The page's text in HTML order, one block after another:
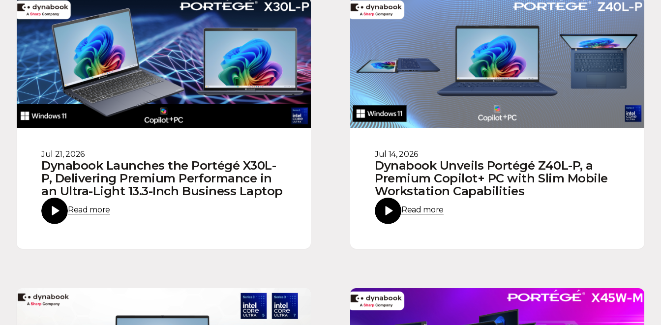
Jul 21, 2026
Dynabook Launches the Portégé X30L-
P, Delivering Premium Performance in
an Ultra-Light 13.3-Inch Business Laptop
Read more
Jul 14, 2026
Dynabook Unveils Portégé Z40L-P, a
Premium Copilot+ PC with Slim Mobile
Workstation Capabilities
Read more